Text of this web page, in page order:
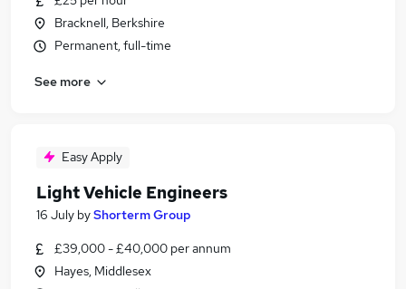
Bracknell, Berkshire
Permanent, full-time
See more
Easy Apply
Light Vehicle Engineers
16 July byShorterm Group
£39,000 - £40,000 per annum
Hayes, Middlesex